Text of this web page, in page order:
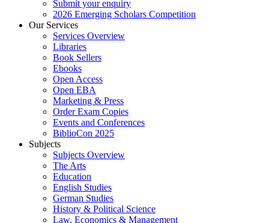
Submit your enquiry
2026 Emerging Scholars Competition
Our Services
Services Overview
Libraries
Book Sellers
Ebooks
Open Access
Open EBA
Marketing & Press
Order Exam Copies
Events and Conferences
BiblioCon 2025
Subjects
Subjects Overview
The Arts
Education
English Studies
German Studies
History & Political Science
Law, Economics & Management